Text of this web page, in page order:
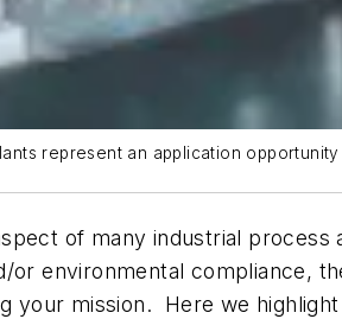
represent an application
of many industrial
or environmental compliance,
your mission. Here we